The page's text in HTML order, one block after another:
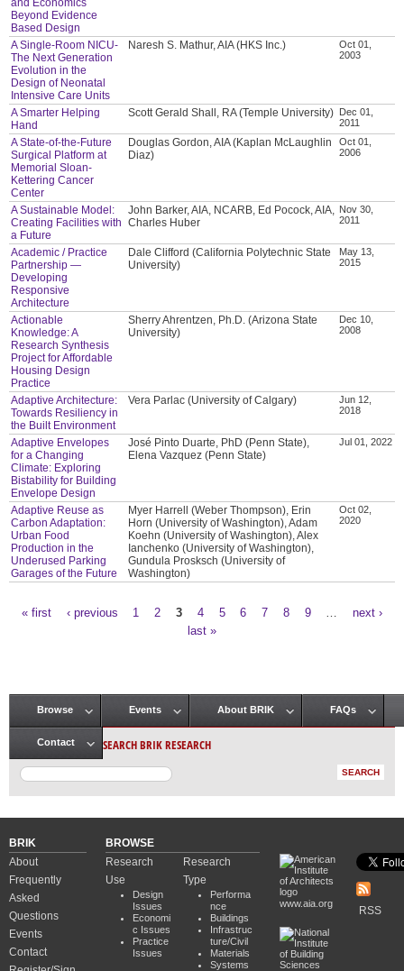
and Economics
Beyond Evidence
Based Design
A Single-Room NICU-
The Next Generation
Evolution in the
Design of Neonatal
Intensive Care Units
Naresh S. Mathur, AIA (HKS Inc.)
Oct 01,
2003
A Smarter Helping
Hand
Scott Gerald Shall, RA (Temple University) Dec 01,
2011
A State-of-the-Future
Surgical Platform at
Memorial Sloan-
Kettering Cancer
Center
Douglas Gordon, AIA (Kaplan McLaughlin
Diaz)
Oct 01,
2006
A Sustainable Model:
Creating Facilities with
a Future
John Barker, AIA, NCARB, Ed Pocock, AIA,
Charles Huber
Nov 30,
2011
Academic / Practice
Partnership —
Developing
Responsive
Architecture
Dale Clifford (California Polytechnic State
University)
May 13,
2015
Actionable
Knowledge: A
Research Synthesis
Project for Affordable
Housing Design
Practice
Sherry Ahrentzen, Ph.D. (Arizona State
University)
Dec 10,
2008
Adaptive Architecture:
Towards Resiliency in
the Built Environment
Vera Parlac (University of Calgary)
Jun 12,
2018
Adaptive Envelopes
for a Changing
Climate: Exploring
Bistability for Building
Envelope Design
José Pinto Duarte, PhD (Penn State),
Elena Vazquez (Penn State)
Jul 01, 2022
Adaptive Reuse as
Carbon Adaptation:
Urban Food
Production in the
Underused Parking
Garages of the Future
Myer Harrell (Weber Thompson), Erin
Horn (University of Washington), Adam
Koehn (University of Washington), Alex
Ianchenko (University of Washington),
Gundula Prosksch (University of
Washington)
Oct 02,
2020
« first ‹ previous 1 2 3 4 5 6 7 8 9
next ›
last »
Main menu
Browse Events About BRIK FAQs
Contact SEARCH BRIK RESEARCH
BRIK
About
Frequently
Asked
Questions
Events
Contact
BROWSE
Research
Use
Design
Issues
Economi
c Issues
Practice
Issues
Research
Type
Performa
nce
Buildings
Infrastruc
ture/Civil
Materials
Systems
www.aia.org
RSS